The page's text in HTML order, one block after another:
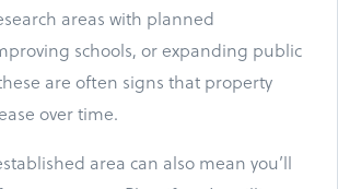
areas with planned
schools, or expanding public
are often signs that property
over time.
area can also mean you’ll